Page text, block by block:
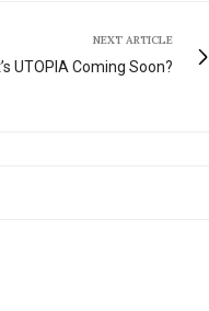
NEXT ARTICLE
UTOPIA Coming Soon?